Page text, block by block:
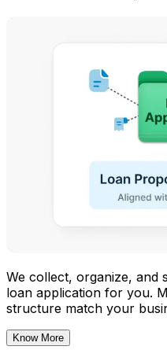
We collect, organize, and
loan application for you.
structure match your
Know More